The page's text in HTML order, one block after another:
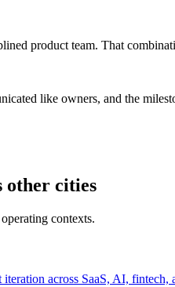
product team. That
like owners, and the
other cities
contexts.
across SaaS, AI, fintech,